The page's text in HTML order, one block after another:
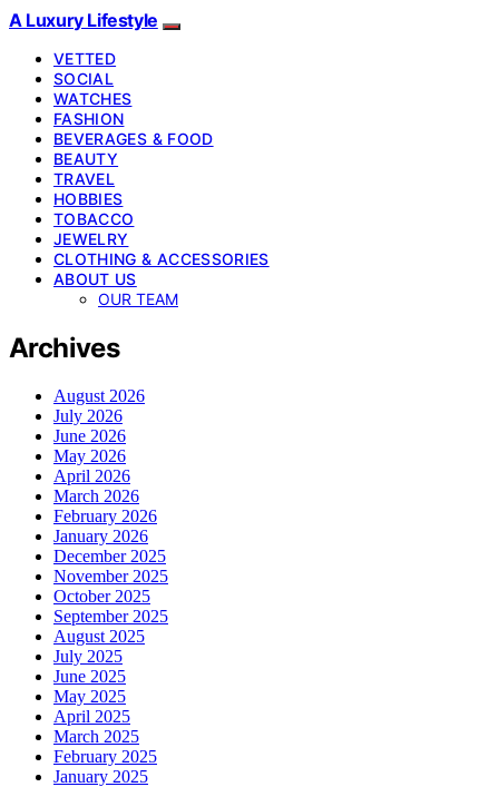
A Luxury Lifestyle
VETTED
SOCIAL
WATCHES
FASHION
BEVERAGES & FOOD
BEAUTY
TRAVEL
HOBBIES
TOBACCO
JEWELRY
CLOTHING & ACCESSORIES
ABOUT US
OUR TEAM
Archives
August 2026
July 2026
June 2026
May 2026
April 2026
March 2026
February 2026
January 2026
December 2025
November 2025
October 2025
September 2025
August 2025
July 2025
June 2025
May 2025
April 2025
March 2025
February 2025
January 2025